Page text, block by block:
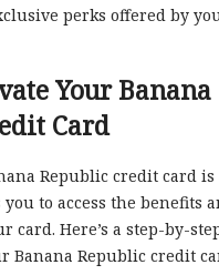
perks offered by
Your Banana
Card
Republic credit card is
to access the benefits
card. Here’s a step-by-
Banana Republic credit